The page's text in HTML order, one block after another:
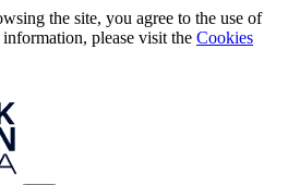
the site, you agree to the use of
please visit the Cookies